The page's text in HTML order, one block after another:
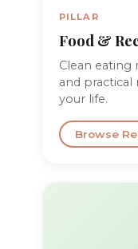
PILLAR
Food &
Clean eating
and
your life.
Browse